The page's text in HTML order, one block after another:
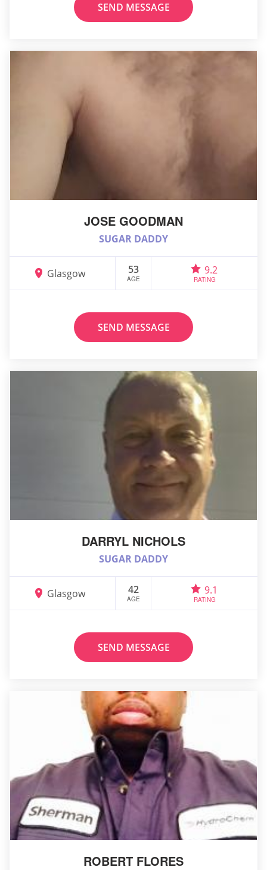
SEND MESSAGE
JOSE GOODMAN
SUGAR DADDY
Glasgow 53
AGE
9.2
RATING
SEND MESSAGE
DARRYL NICHOLS
SUGAR DADDY
Glasgow 42
AGE
9.1
RATING
SEND MESSAGE
ROBERT FLORES